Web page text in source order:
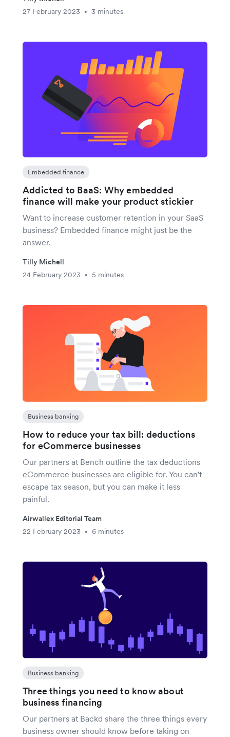
27 February 2023
• 3 minutes
Embedded finance
Addicted to BaaS: Why embedded
finance will make your product stickier
Want to increase customer retention in your SaaS
business? Embedded finance might just be the
answer.
Tilly Michell
24 February 2023
• 5 minutes
Business banking
How to reduce your tax bill: deductions
for eCommerce businesses
Our partners at Bench outline the tax deductions
eCommerce businesses are eligible for. You can't
escape tax season, but you can make it less
painful.
Airwallex Editorial Team
22 February 2023
• 6 minutes
Business banking
Three things you need to know about
business financing
Our partners at Backd share the three things every
business owner should know before taking on